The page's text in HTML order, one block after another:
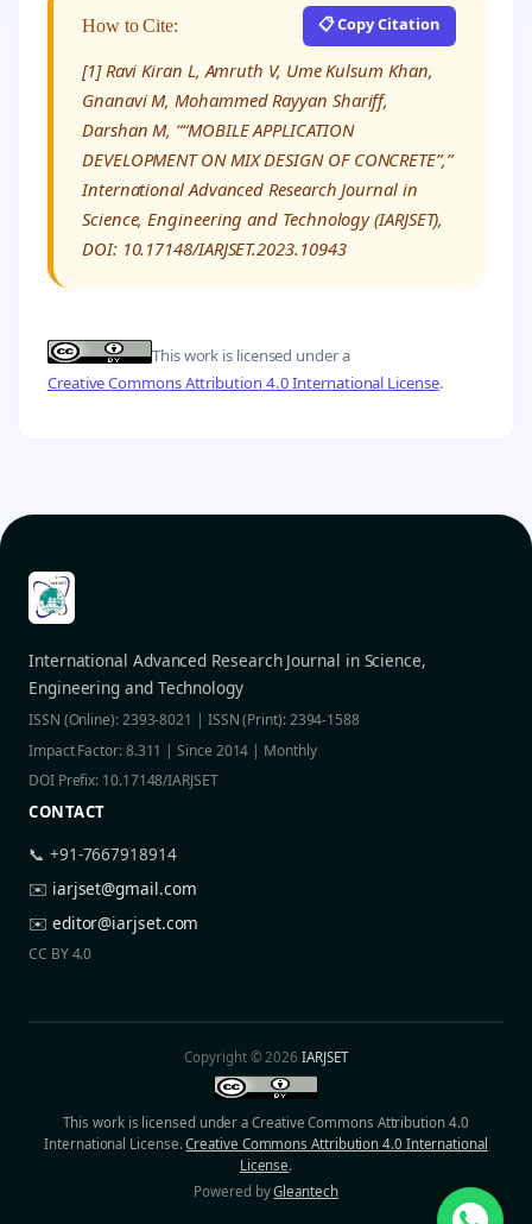
How to Cite: 📋 Copy Citation
[1] Ravi Kiran L, Amruth V, Ume Kulsum Khan,
Gnanavi M, Mohammed Rayyan Shariff,
Darshan M, ““MOBILE APPLICATION
DEVELOPMENT ON MIX DESIGN OF CONCRETE”,”
International Advanced Research Journal in
Science, Engineering and Technology (IARJSET),
DOI: 10.17148/IARJSET.2023.10943
This work is licensed under a
Creative Commons Attribution 4.0 International License.
International Advanced Research Journal in Science,
Engineering and Technology
ISSN (Online): 2393-8021 | ISSN (Print): 2394-1588
Impact Factor: 8.311 | Since 2014 | Monthly
DOI Prefix: 10.17148/IARJSET
CONTACT
📞 +91-7667918914
✉️ iarjset@gmail.com
✉️ editor@iarjset.com
CC BY 4.0
Copyright © 2026IARJSET
This work is licensed under a Creative Commons Attribution 4.0
International License.Creative Commons Attribution 4.0 International
License.
Powered byGleantech